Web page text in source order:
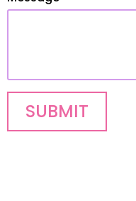
SUBMIT